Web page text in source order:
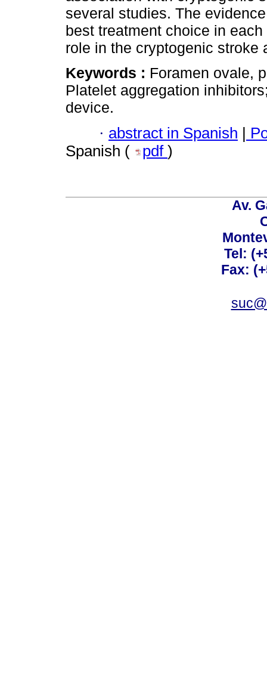
several studies. The
best treatment choice in
role in the cryptogenic stroke
Keywords : Foramen ovale,
Platelet aggregation
device.
· abstract in Spanish |
Spanish (
pdf )
Av.
Tel:
Fax: